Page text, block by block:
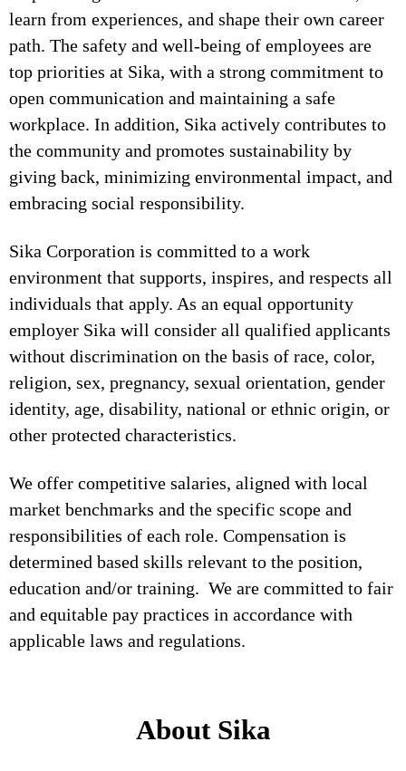
learn from experiences, and shape their own career
path. The safety and well-being of employees are
top priorities at Sika, with a strong commitment to
open communication and maintaining a safe
workplace. In addition, Sika actively contributes to
the community and promotes sustainability by
giving back, minimizing environmental impact, and
embracing social responsibility.
Sika Corporation is committed to a work
environment that supports, inspires, and respects all
individuals that apply. As an equal opportunity
employer Sika will consider all qualified applicants
without discrimination on the basis of race, color,
religion, sex, pregnancy, sexual orientation, gender
identity, age, disability, national or ethnic origin, or
other protected characteristics.
We offer competitive salaries, aligned with local
market benchmarks and the specific scope and
responsibilities of each role. Compensation is
determined based skills relevant to the position,
education and/or training. We are committed to fair
and equitable pay practices in accordance with
applicable laws and regulations.
About Sika